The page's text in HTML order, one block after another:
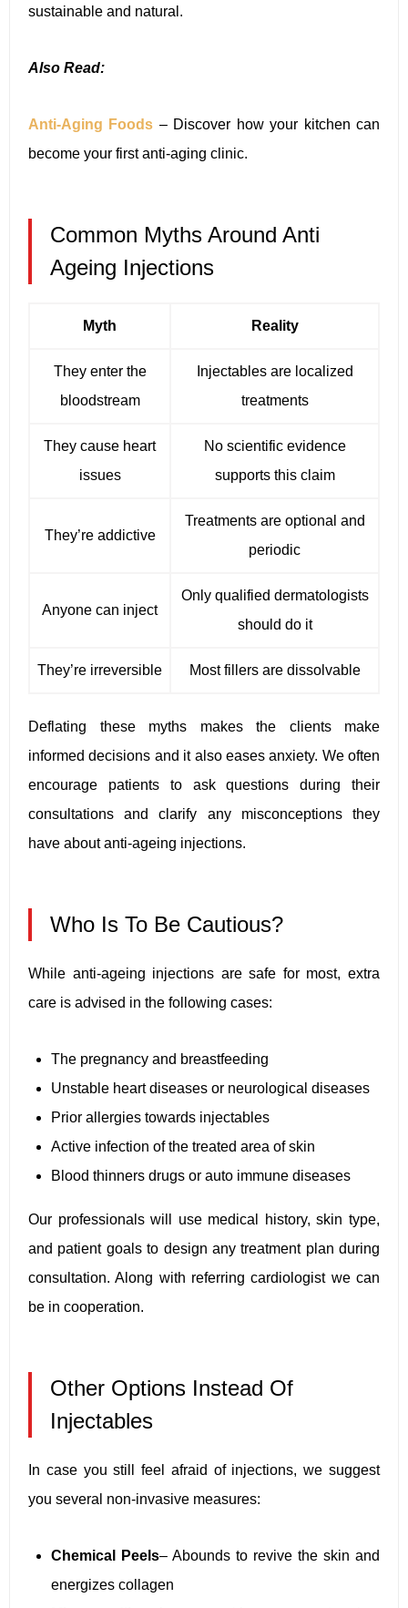
sustainable and natural.
Also Read:
Anti-Aging Foods – Discover how your kitchen can
become your first anti-aging clinic.
Common Myths Around Anti
Ageing Injections
Myth Reality
They enter the
bloodstream
Injectables are localized
treatments
They cause heart
issues
No scientific evidence
supports this claim
They’re addictive
Treatments are optional and
periodic
Anyone can inject
Only qualified dermatologists
should do it
They’re irreversible Most fillers are dissolvable
Deflating these myths makes the clients make
informed decisions and it also eases anxiety. We often
encourage patients to ask questions during their
consultations and clarify any misconceptions they
have about anti-ageing injections.
Who Is To Be Cautious?
While anti-ageing injections are safe for most, extra
care is advised in the following cases:
The pregnancy and breastfeeding
Unstable heart diseases or neurological diseases
Prior allergies towards injectables
Active infection of the treated area of skin
Blood thinners drugs or auto immune diseases
Our professionals will use medical history, skin type,
and patient goals to design any treatment plan during
consultation. Along with referring cardiologist we can
be in cooperation.
Other Options Instead Of
Injectables
In case you still feel afraid of injections, we suggest
you several non-invasive measures:
Chemical Peels– Abounds to revive the skin and
energizes collagen